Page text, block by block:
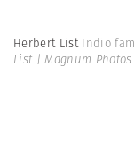
Herbert List Indio
List | Magnum Photos